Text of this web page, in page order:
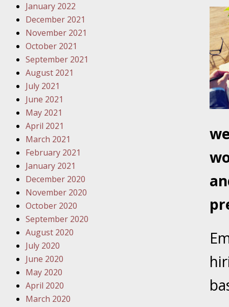
Your
Action
Your
Traffic
Your
Your
Police
Your
Your
January 2022
December 2021
November 2021
October 2021
September 2021
August 2021
July 2021
June 2021
May 2021
April 2021
March 2021
February 2021
January 2021
December 2020
November 2020
October 2020
September 2020
August 2020
July 2020
June 2020
May 2020
April 2020
March 2020